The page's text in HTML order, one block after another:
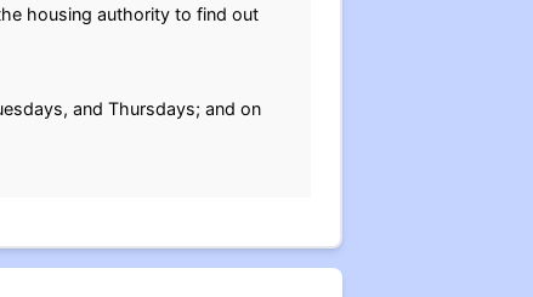
housing authority to find out
and Thursdays; and on